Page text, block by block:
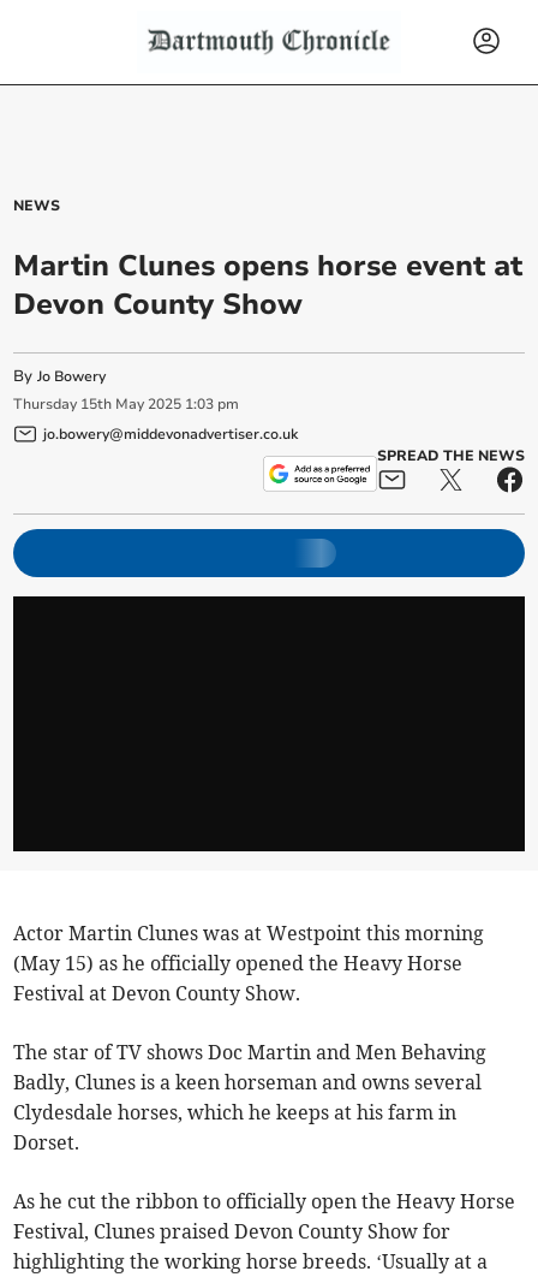
NEWS
Martin Clunes opens horse event at
Devon County Show
ByJo Bowery
Thursday 15th May 2025 1:03 pm
jo.bowery@middevonadvertiser.co.uk
SPREAD THE NEWS
Actor Martin Clunes was at Westpoint this morning
(May 15) as he officially opened the Heavy Horse
Festival at Devon County Show.
The star of TV shows Doc Martin and Men Behaving
Badly, Clunes is a keen horseman and owns several
Clydesdale horses, which he keeps at his farm in
Dorset.
As he cut the ribbon to officially open the Heavy Horse
Festival, Clunes praised Devon County Show for
highlighting the working horse breeds. ‘Usually at a